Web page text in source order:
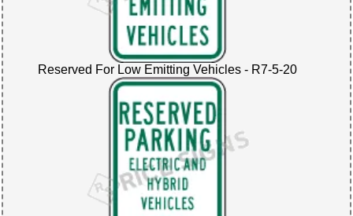
Reserved For Low Emitting Vehicles - R7-5-20